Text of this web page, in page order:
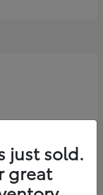
just sold.
great